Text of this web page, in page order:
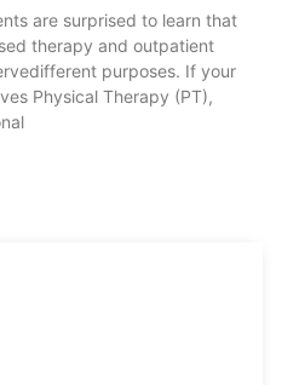
are surprised to learn that
therapy and outpatient
purposes. If your
Physical Therapy (PT),